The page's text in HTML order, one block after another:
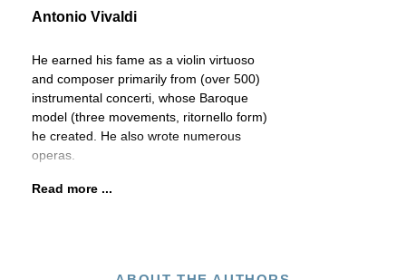
Antonio Vivaldi
He earned his fame as a violin virtuoso
and composer primarily from (over 500)
instrumental concerti, whose Baroque
model (three movements, ritornello form)
he created. He also wrote numerous
operas.
Read more ...